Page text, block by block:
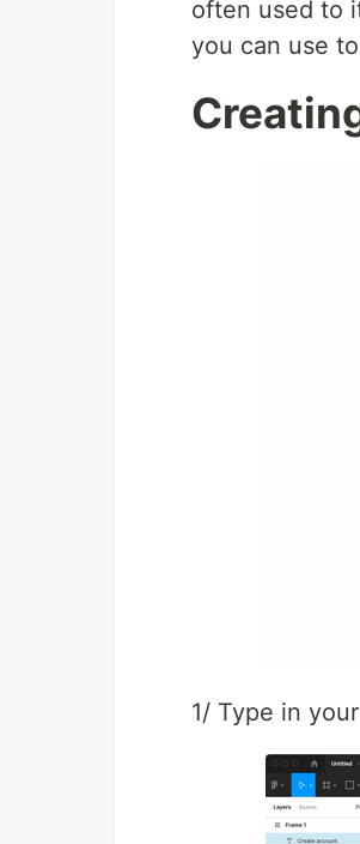
often used to
you can use
1/ Type in